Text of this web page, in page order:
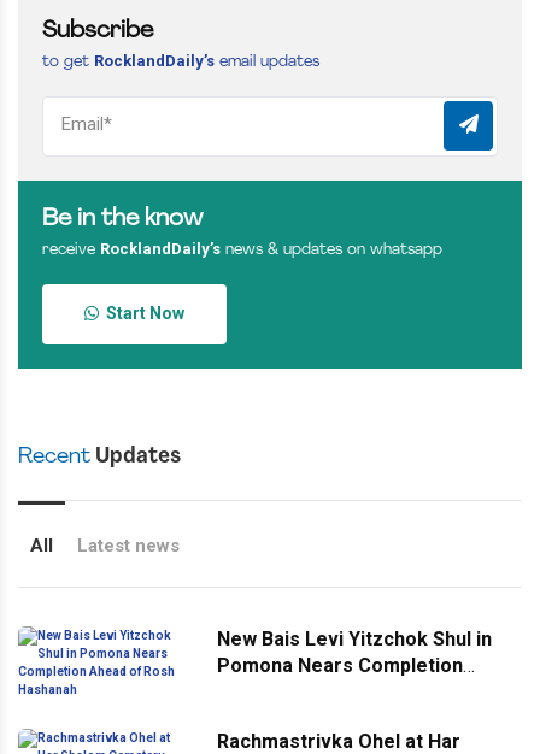
Subscribe
to get RocklandDaily’s email updates
Be in the know
receive RocklandDaily’s news & updates on whatsapp
Start Now
Recent Updates
All Latest news
New Bais Levi Yitzchok Shul in
Pomona Nears Completion
Rachmastrivka Ohel at Har